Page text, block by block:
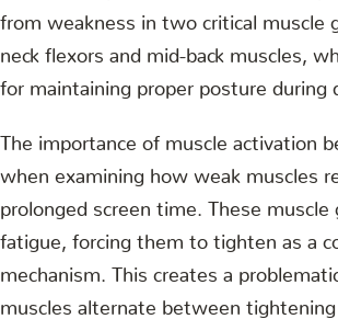
from weakness in two critical muscle
neck flexors and mid-back muscles,
for maintaining proper posture during
The importance of muscle activation
when examining how weak muscles
prolonged screen time. These muscle
fatigue, forcing them to tighten as a
mechanism. This creates a
muscles alternate between tightening